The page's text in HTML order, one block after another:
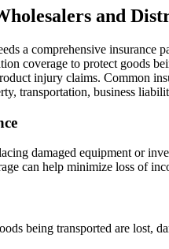
and
a comprehensive insurance
coverage to protect goods
injury claims. Common
transportation, business
damaged equipment or
can help minimize loss of
being transported are lost,